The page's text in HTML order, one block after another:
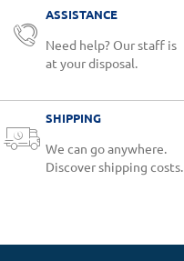
ASSISTANCE
Need help? Our staff is
at your disposal.
SHIPPING
We can go anywhere.
Discover shipping costs.